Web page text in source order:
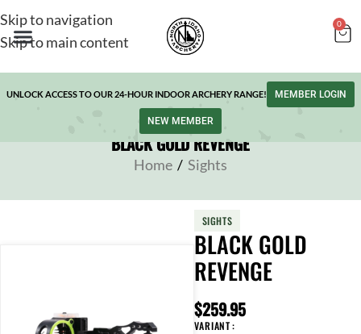
Skip to navigation
Skip to main content
0
UNLOCK ACCESS TO OUR 24-HOUR INDOOR ARCHERY RANGE! MEMBER LOGIN
NEW MEMBER
BLACK GOLD REVENGE
Home / Sights
SIGHTS
BLACK GOLD
REVENGE
$259.95
VARIANT